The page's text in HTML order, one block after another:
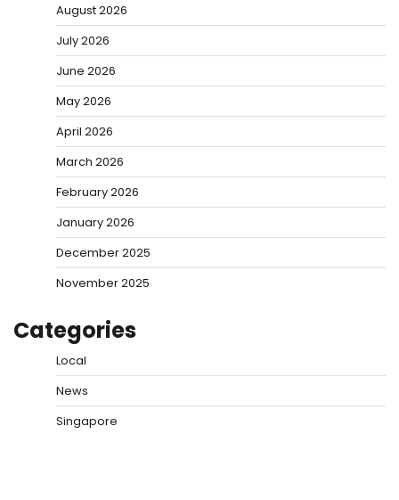
August 2026
July 2026
June 2026
May 2026
April 2026
March 2026
February 2026
January 2026
December 2025
November 2025
Categories
Local
News
Singapore